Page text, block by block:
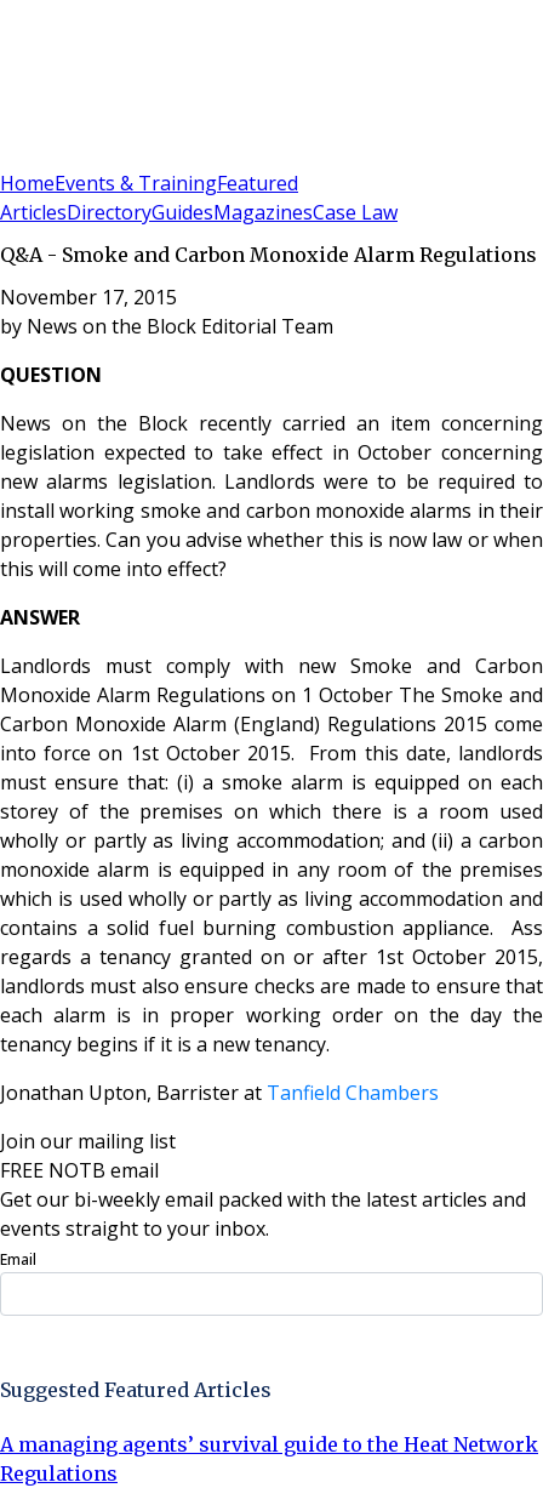
HomeEvents & TrainingFeatured
ArticlesDirectoryGuidesMagazinesCase Law
Q&A - Smoke and Carbon Monoxide Alarm Regulations
November 17, 2015
by News on the Block Editorial Team
QUESTION
News on the Block recently carried an item concerning
legislation expected to take effect in October concerning
new alarms legislation. Landlords were to be required to
install working smoke and carbon monoxide alarms in their
properties. Can you advise whether this is now law or when
this will come into effect?
ANSWER
Landlords must comply with new Smoke and Carbon
Monoxide Alarm Regulations on 1 October The Smoke and
Carbon Monoxide Alarm (England) Regulations 2015 come
into force on 1st October 2015. From this date, landlords
must ensure that: (i) a smoke alarm is equipped on each
storey of the premises on which there is a room used
wholly or partly as living accommodation; and (ii) a carbon
monoxide alarm is equipped in any room of the premises
which is used wholly or partly as living accommodation and
contains a solid fuel burning combustion appliance. Ass
regards a tenancy granted on or after 1st October 2015,
landlords must also ensure checks are made to ensure that
each alarm is in proper working order on the day the
tenancy begins if it is a new tenancy.
Jonathan Upton, Barrister at Tanfield Chambers
Join our mailing list
FREE NOTB email
Get our bi-weekly email packed with the latest articles and
events straight to your inbox.
Email
Suggested Featured Articles
A managing agents’ survival guide to the Heat Network
Regulations